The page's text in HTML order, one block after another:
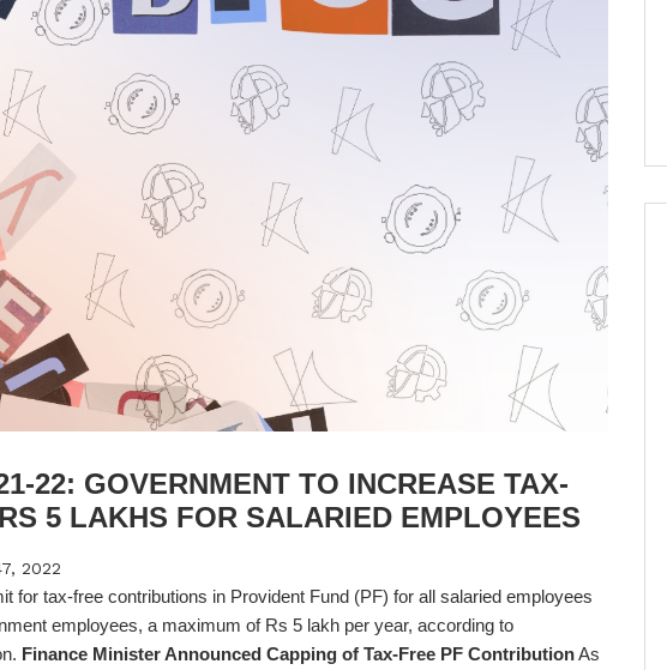
22: GOVERNMENT TO INCREASE TAX-
5 LAKHS FOR SALARIED EMPLOYEES
2022
for tax-free contributions in Provident Fund (PF) for all salaried employees
employees, a maximum of Rs 5 lakh per year, according to
Finance Minister Announced Capping of Tax-Free PF ContributionAs